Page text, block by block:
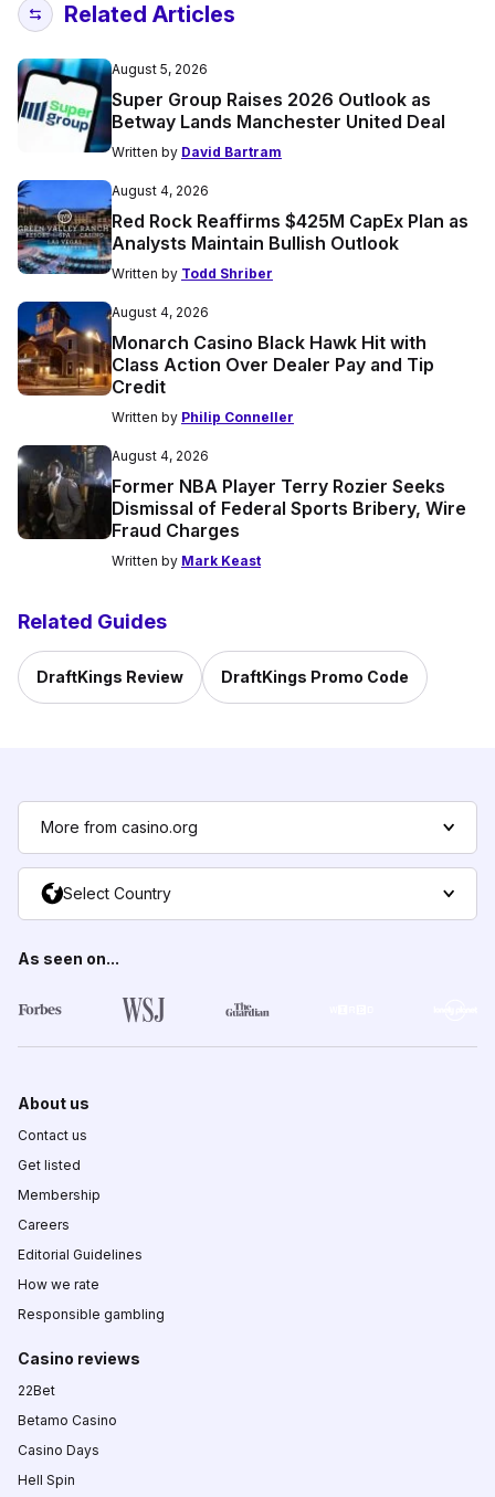
Related Articles
August 5, 2026
Super Group Raises 2026 Outlook as
Betway Lands Manchester United Deal
Written by David Bartram
August 4, 2026
Red Rock Reaffirms $425M CapEx Plan as
Analysts Maintain Bullish Outlook
Written by Todd Shriber
August 4, 2026
Monarch Casino Black Hawk Hit with
Class Action Over Dealer Pay and Tip
Credit
Written by Philip Conneller
August 4, 2026
Former NBA Player Terry Rozier Seeks
Dismissal of Federal Sports Bribery, Wire
Fraud Charges
Written by Mark Keast
Related Guides
DraftKings Review DraftKings Promo Code
More from casino.org
Select Country
As seen on...
About us
Contact us
Get listed
Membership
Careers
Editorial Guidelines
How we rate
Responsible gambling
Casino reviews
22Bet
Betamo Casino
Casino Days
Hell Spin